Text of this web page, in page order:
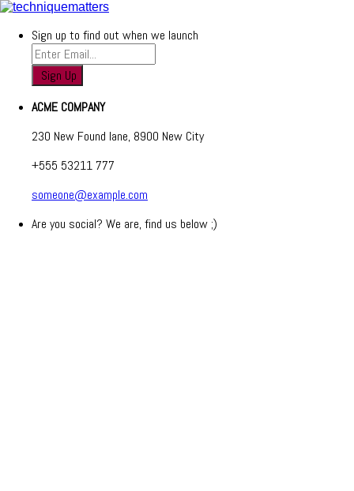
Sign up to find out when we launch
ACME COMPANY
230 New Found lane, 8900 New City
+555 53211 777
someone@example.com
Are you social? We are, find us below ;)